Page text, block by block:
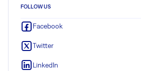
FOLLOW US
Facebook
Twitter
LinkedIn